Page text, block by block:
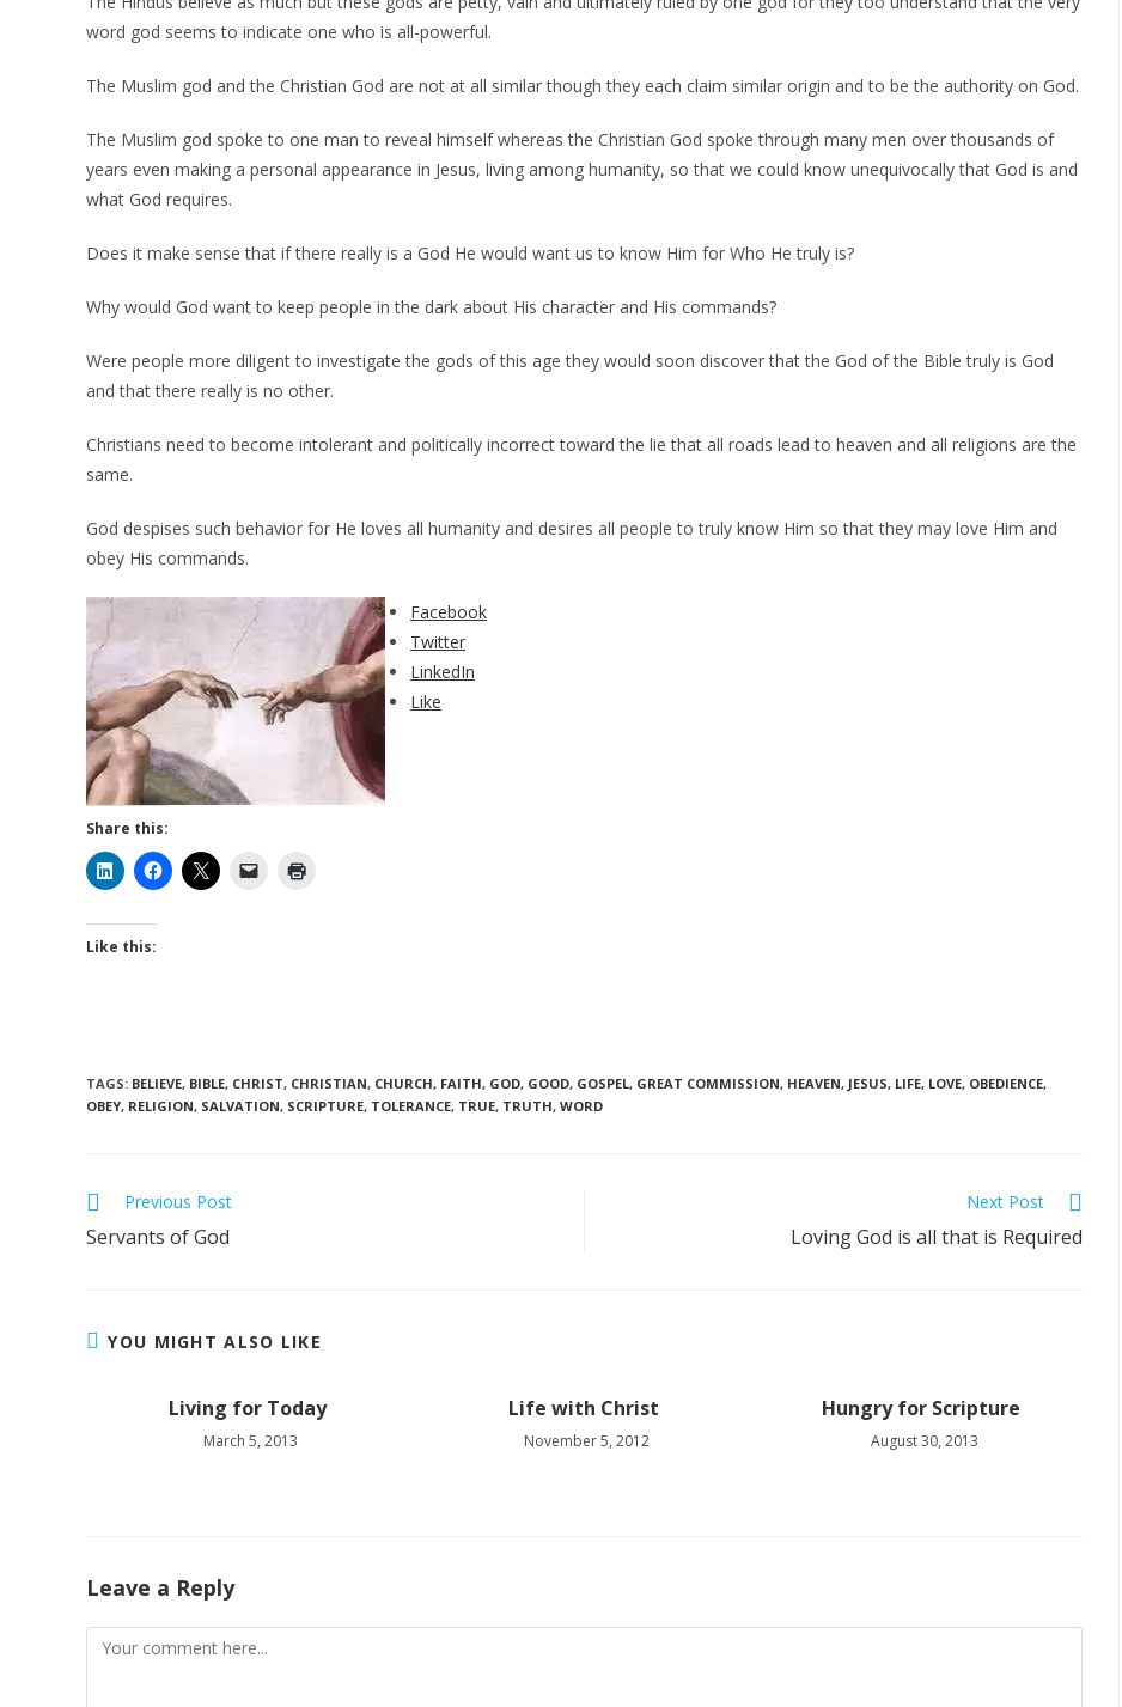
word god seems to indicate one who is all-powerful.
The Muslim god and the Christian God are not at all similar though they each claim similar origin and to be the authority on God.
The Muslim god spoke to one man to reveal himself whereas the Christian God spoke through many men over thousands of
years even making a personal appearance in Jesus, living among humanity, so that we could know unequivocally that God is and
what God requires.
Does it make sense that if there really is a God He would want us to know Him for Who He truly is?
Why would God want to keep people in the dark about His character and His commands?
Were people more diligent to investigate the gods of this age they would soon discover that the God of the Bible truly is God
and that there really is no other.
Christians need to become intolerant and politically incorrect toward the lie that all roads lead to heaven and all religions are the
same.
God despises such behavior for He loves all humanity and desires all people to truly know Him so that they may love Him and
obey His commands.
Facebook
Twitter
LinkedIn
Like
Share this:
Like this:
TAGS: BELIEVE, BIBLE, CHRIST, CHRISTIAN, CHURCH, FAITH, GOD, GOOD, GOSPEL, GREAT COMMISSION, HEAVEN, JESUS, LIFE, LOVE, OBEDIENCE,
OBEY, RELIGION, SALVATION, SCRIPTURE, TOLERANCE, TRUE, TRUTH, WORD
Read
articles
Previous Post
Servants of God
Next Post
Loving God is all that is Required
YOU MIGHT ALSO LIKE
Living for Today
March 5, 2013
Life with Christ
November 5, 2012
Hungry for Scripture
August 30, 2013
Leave a Reply
Comment